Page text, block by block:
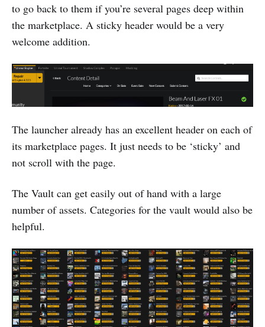
to go back to them if you’re several pages deep within
the marketplace. A sticky header would be a very
welcome addition.
The launcher already has an excellent header on each of
its marketplace pages. It just needs to be ‘sticky’ and
not scroll with the page.
The Vault can get easily out of hand with a large
number of assets. Categories for the vault would also be
helpful.